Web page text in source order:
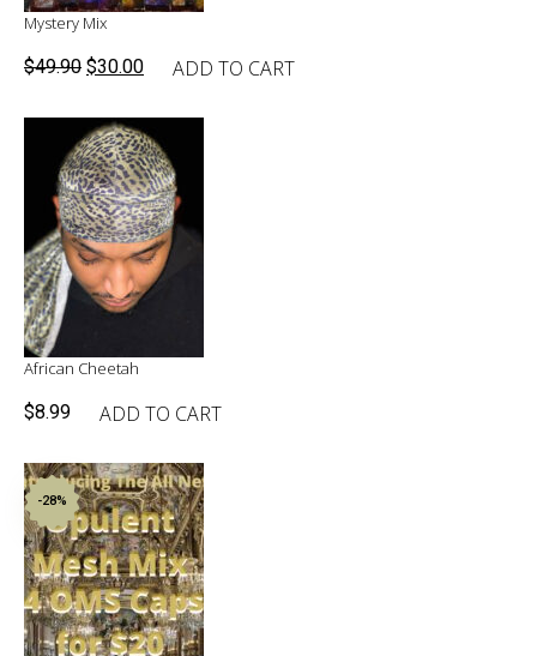
Mystery Mix
$49.90 Original
was:
$49.90.
$30.00 Current
is:
$30.00.
ADD TO CART
African Cheetah
$8.99 ADD TO CART
-28%